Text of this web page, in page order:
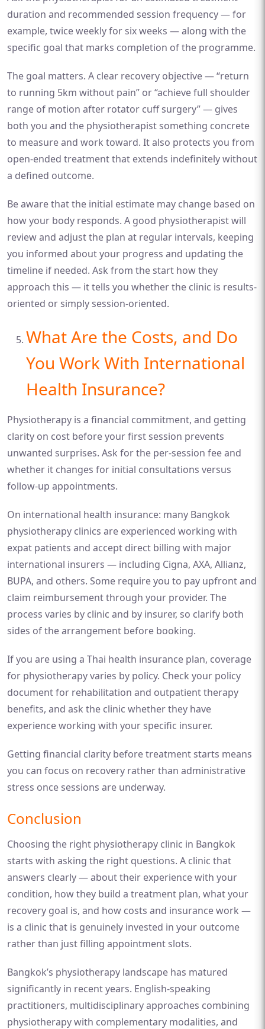
duration and recommended session frequency — for
example, twice weekly for six weeks — along with the
specific goal that marks completion of the programme.
The goal matters. A clear recovery objective — “return
to running 5km without pain” or “achieve full shoulder
range of motion after rotator cuff surgery” — gives
both you and the physiotherapist something concrete
to measure and work toward. It also protects you from
open-ended treatment that extends indefinitely without
a defined outcome.
Be aware that the initial estimate may change based on
how your body responds. A good physiotherapist will
review and adjust the plan at regular intervals, keeping
you informed about your progress and updating the
timeline if needed. Ask from the start how they
approach this — it tells you whether the clinic is results-
oriented or simply session-oriented.
What Are the Costs, and Do
You Work With International
Health Insurance?
Physiotherapy is a financial commitment, and getting
clarity on cost before your first session prevents
unwanted surprises. Ask for the per-session fee and
whether it changes for initial consultations versus
follow-up appointments.
On international health insurance: many Bangkok
physiotherapy clinics are experienced working with
expat patients and accept direct billing with major
international insurers — including Cigna, AXA, Allianz,
BUPA, and others. Some require you to pay upfront and
claim reimbursement through your provider. The
process varies by clinic and by insurer, so clarify both
sides of the arrangement before booking.
If you are using a Thai health insurance plan, coverage
for physiotherapy varies by policy. Check your policy
document for rehabilitation and outpatient therapy
benefits, and ask the clinic whether they have
experience working with your specific insurer.
Getting financial clarity before treatment starts means
you can focus on recovery rather than administrative
stress once sessions are underway.
Conclusion
Choosing the right physiotherapy clinic in Bangkok
starts with asking the right questions. A clinic that
answers clearly — about their experience with your
condition, how they build a treatment plan, what your
recovery goal is, and how costs and insurance work —
is a clinic that is genuinely invested in your outcome
rather than just filling appointment slots.
Bangkok’s physiotherapy landscape has matured
significantly in recent years. English-speaking
practitioners, multidisciplinary approaches combining
physiotherapy with complementary modalities, and